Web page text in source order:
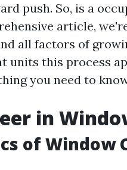
push. So, is a
article,
all factors of
units this process
you need to
in
of Window